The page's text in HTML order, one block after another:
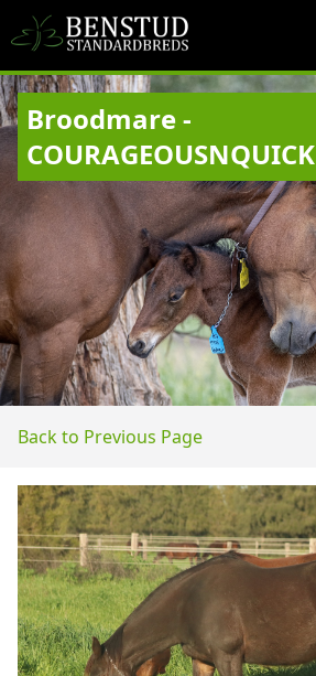
Broodmare -
COURAGEOUSNQUICK
Back to Previous Page